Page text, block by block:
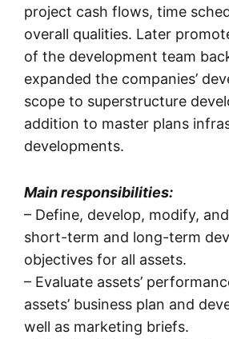
project cash flows, time
overall qualities. Later
of the development team
expanded the companies’
scope to superstructure
addition to master plans
developments.
Main responsibilities:
– Define, develop, modify,
short-term and long-term
objectives for all assets.
– Evaluate assets’
assets’ business plan and
well as marketing briefs.